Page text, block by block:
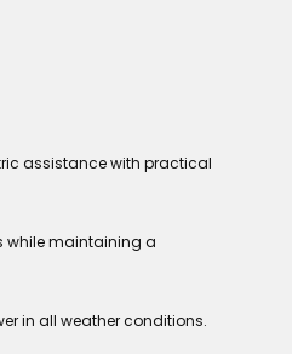
assistance with practical
while maintaining a
in all weather conditions.